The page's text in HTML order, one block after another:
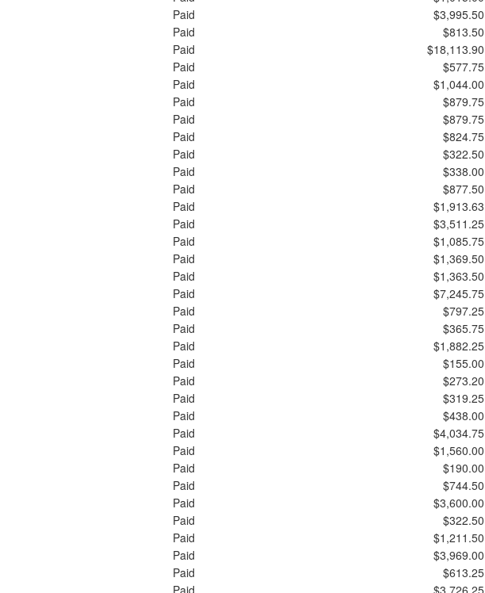
Paid
$3,995.50
Paid
$813.50
Paid
$18,113.90
Paid
$577.75
Paid
$1,044.00
Paid
$879.75
Paid
$879.75
Paid
$824.75
Paid
$322.50
Paid
$338.00
Paid
$877.50
Paid
$1,913.63
Paid
$3,511.25
Paid
$1,085.75
Paid
$1,369.50
Paid
$1,363.50
Paid
$7,245.75
Paid
$797.25
Paid
$365.75
Paid
$1,882.25
Paid
$155.00
Paid
$273.20
Paid
$319.25
Paid
$438.00
Paid
$4,034.75
Paid
$1,560.00
Paid
$190.00
Paid
$744.50
Paid
$3,600.00
Paid
$322.50
Paid
$1,211.50
Paid
$3,969.00
Paid
$613.25
Paid
$3,726.25